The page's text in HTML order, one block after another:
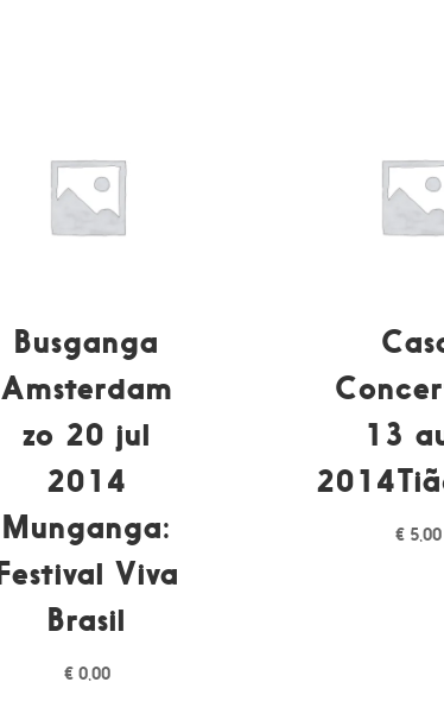
Busganga
Amsterdam
zo 20 jul
2014
Munganga:
Festival Viva
Brasil
€0,00
13
€5,00